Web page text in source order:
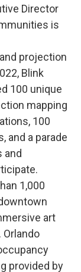
Director
is
projection
Blink
100 unique
mapping
100
and a parade
and
1,000
art
provided by